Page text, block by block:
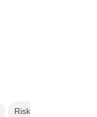
Risk